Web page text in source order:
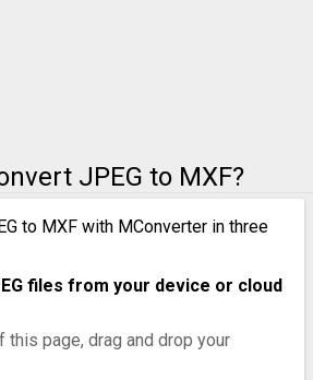
JPEG to MXF?
to MXF with MConverter in three
files from your device or cloud
this page, drag and drop your